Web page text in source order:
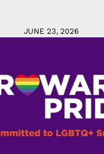
JUNE 23, 2026